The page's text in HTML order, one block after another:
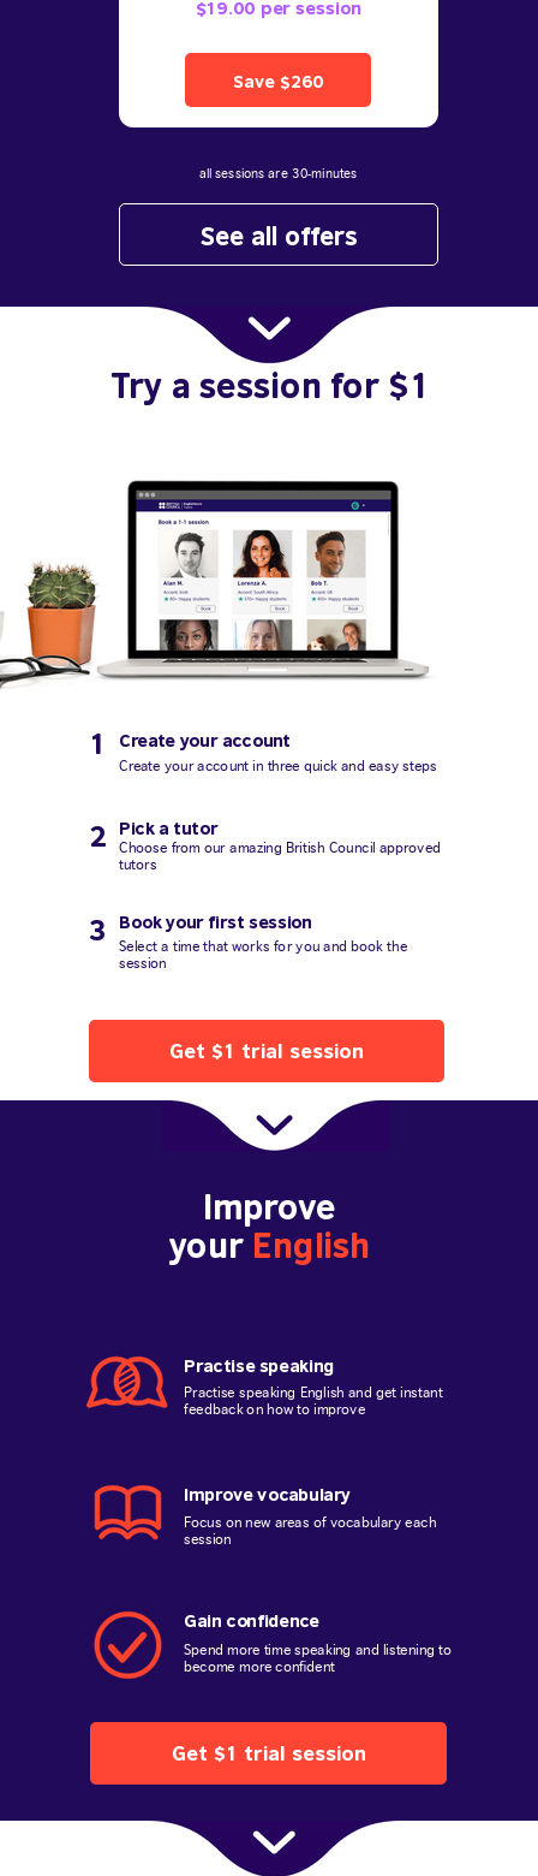
Try a session for $1
Get $1 trial session
1 Create your account
Create your account in three quick and easy steps
Pick a tutor
2 Choose from our amazing British Council approved
tutors
Book your first session
3 Select a time that works for you and book the
session
Improve
your English
Get $1 trial session
Practise speaking
Practise speaking English and get instant
feedback on how to improve
Improve vocabulary
Focus on new areas of vocabulary each
session
Gain confidence
Spend more time speaking and listening to
become more confident
See all offers
all sessions are 30-minutes
Save $260
$19.00 per session